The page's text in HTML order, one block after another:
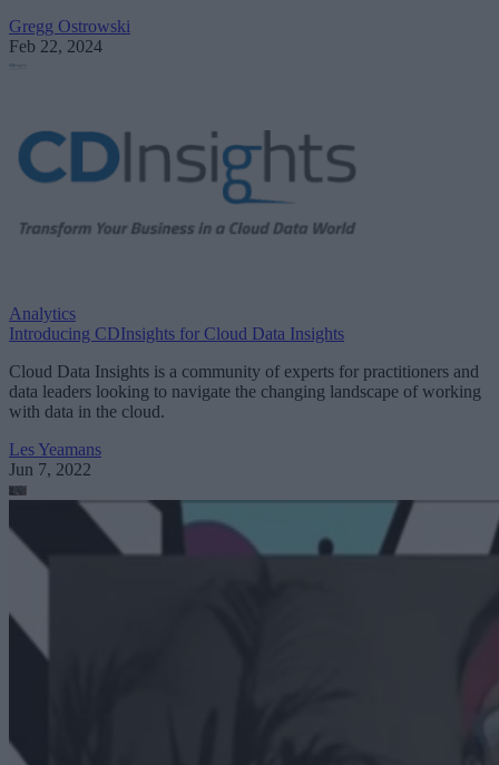
Gregg Ostrowski
Feb 22, 2024
Analytics
Introducing CDInsights for Cloud Data Insights
Cloud Data Insights is a community of experts for practitioners and
data leaders looking to navigate the changing landscape of working
with data in the cloud.
Les Yeamans
Jun 7, 2022